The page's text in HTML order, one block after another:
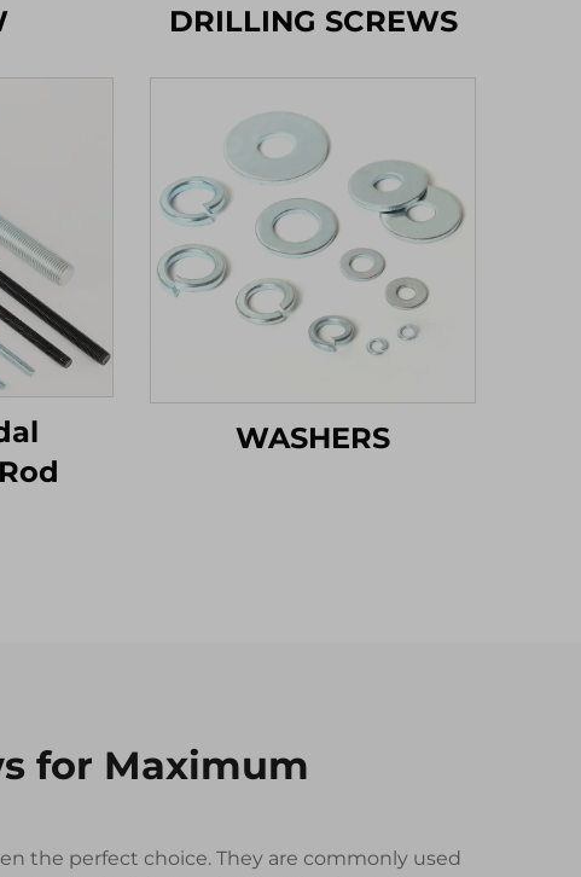
DRILLING SCREWS
WASHERS
for Maximum
the perfect choice. They are commonly used